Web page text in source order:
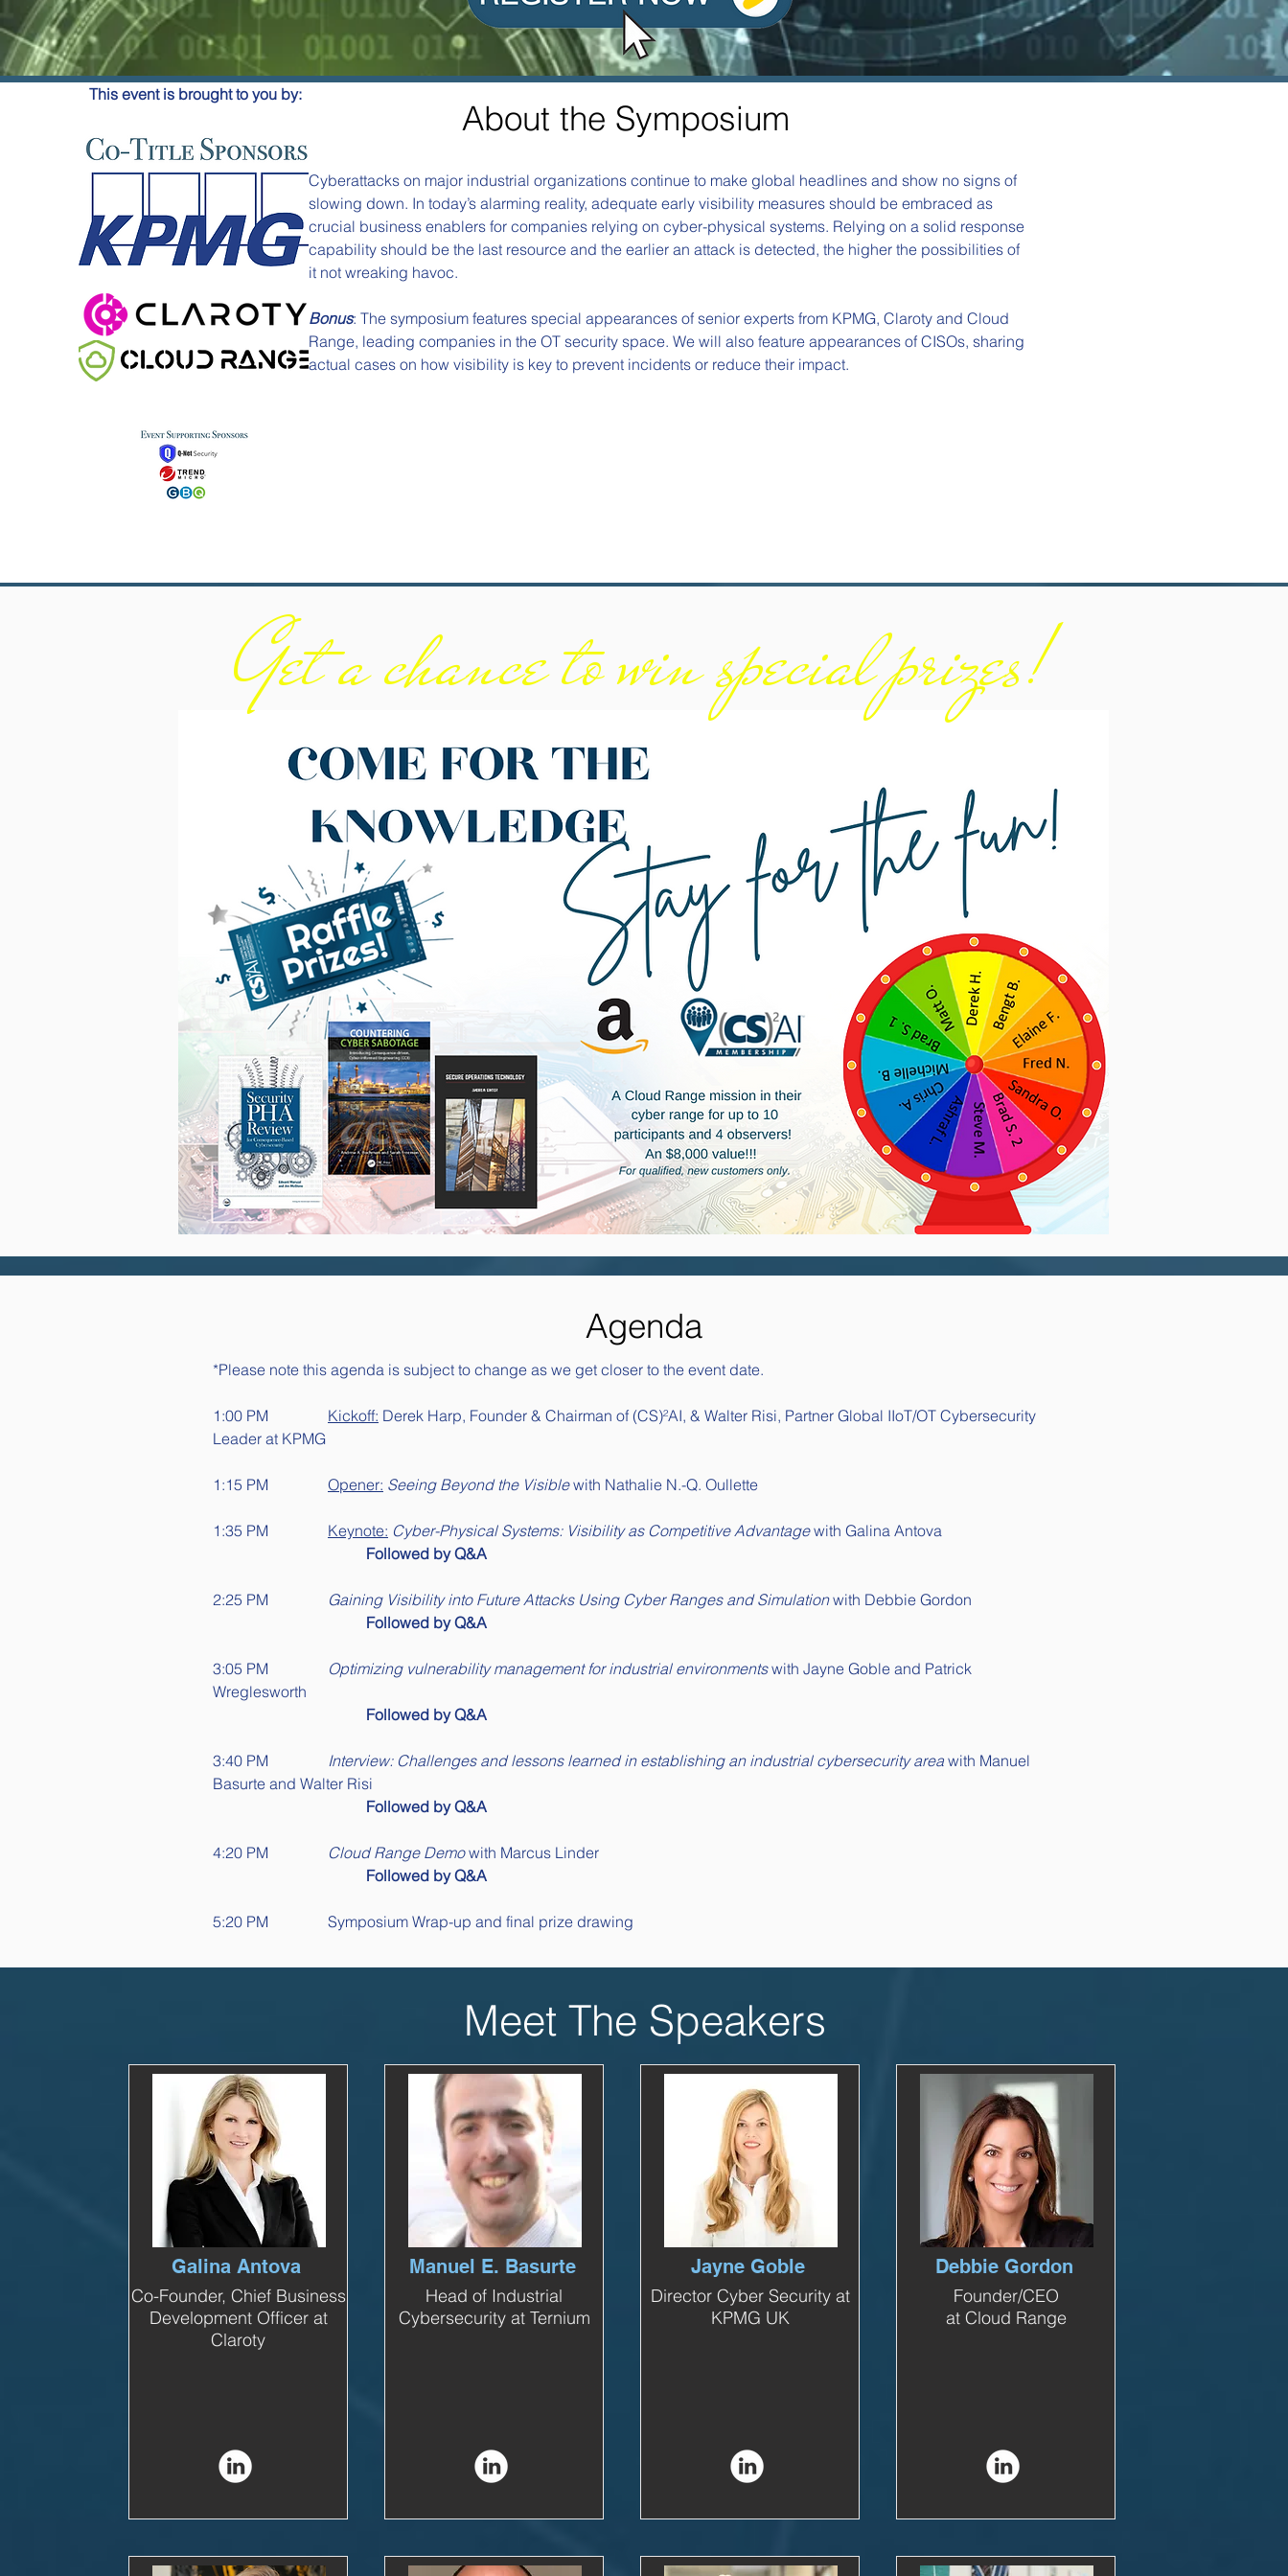
This event is brought to you by:
About the Symposium
Cyberattacks on major industrial organizations continue to make global headlines and show no signs of
slowing down. In today’s alarming reality, adequate early visibility measures should be embraced as
crucial business enablers for companies relying on cyber-physical systems. Relying on a solid response
capability should be the last resource and the earlier an attack is detected, the higher the possibilities of
it not wreaking havoc.
Bonus: The symposium features special appearances of senior experts from KPMG, Claroty and Cloud
Range, leading companies in the OT security space. We will also feature appearances of CISOs, sharing
actual cases on how visibility is key to prevent incidents or reduce their impact.
Get a chance to win special prizes!
Agenda
*Please note this agenda is subject to change as we get closer to the event date.
Kickoff: Derek Harp, Founder & Chairman of (CS)²AI, & Walter Risi, Partner Global IIoT/OT Cybersecurity
Leader at KPMG
Opener: Seeing Beyond the Visible with Nathalie N.-Q. Oullette
Keynote: Cyber-Physical Systems: Visibility as Competitive Advantage with Galina Antova
Followed by Q&A
Gaining Visibility into Future Attacks Using Cyber Ranges and Simulation with Debbie Gordon
Followed by Q&A
Optimizing vulnerability management for industrial environments with Jayne Goble and Patrick
Wreglesworth
Followed by Q&A
Interview: Challenges and lessons learned in establishing an industrial cybersecurity area with Manuel
Basurte and Walter Risi
Followed by Q&A
Cloud Range Demo with Marcus Linder
Followed by Q&A
5:20 PM		Symposium Wrap-up and final prize drawing
Meet The Speakers
Galina Antova
Co-Founder, Chief Business
Development Officer at
Claroty
Manuel E. Basurte
Head of Industrial
Cybersecurity at Ternium
Jayne Goble
Director Cyber Security at
KPMG UK
Debbie Gordon
Founder/CEO
at Cloud Range